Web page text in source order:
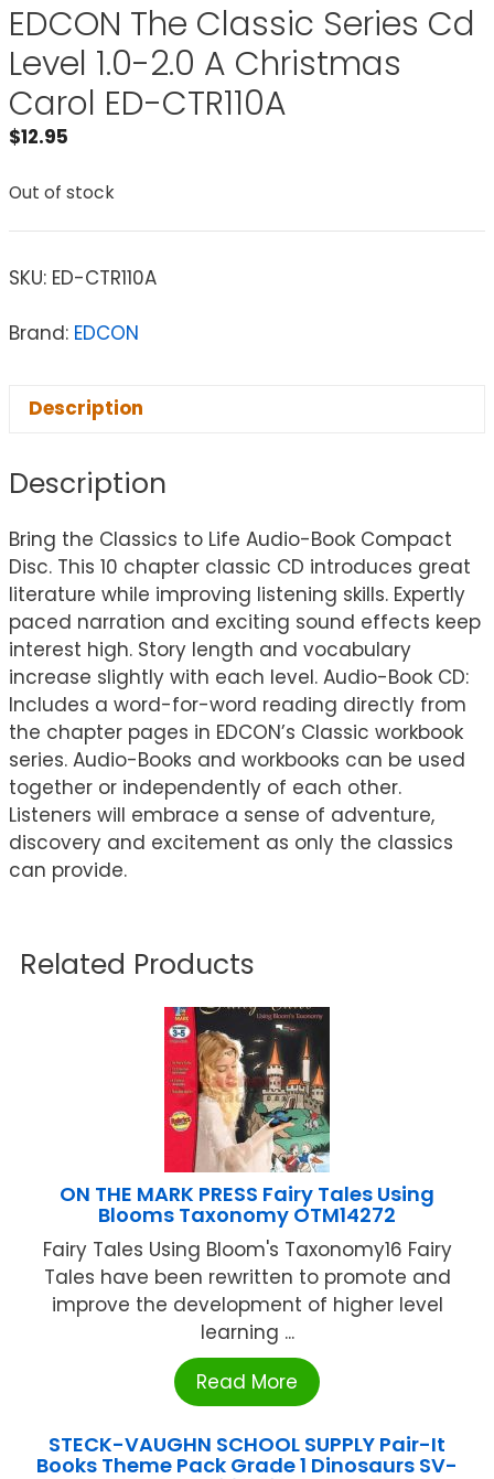
EDCON The Classic Series Cd
Level 1.0-2.0 A Christmas
Carol ED-CTR110A
$12.95
Out of stock
SKU: ED-CTR110A
Brand: EDCON
Description
Description
Bring the Classics to Life Audio-Book Compact
Disc. This 10 chapter classic CD introduces great
literature while improving listening skills. Expertly
paced narration and exciting sound effects keep
interest high. Story length and vocabulary
increase slightly with each level. Audio-Book CD:
Includes a word-for-word reading directly from
the chapter pages in EDCON’s Classic workbook
series. Audio-Books and workbooks can be used
together or independently of each other.
Listeners will embrace a sense of adventure,
discovery and excitement as only the classics
can provide.
Related Products
ON THE MARK PRESS Fairy Tales Using
Blooms Taxonomy OTM14272
Fairy Tales Using Bloom's Taxonomy16 Fairy
Tales have been rewritten to promote and
improve the development of higher level
learning ...
Read More
STECK-VAUGHN SCHOOL SUPPLY Pair-It
Books Theme Pack Grade 1 Dinosaurs SV-